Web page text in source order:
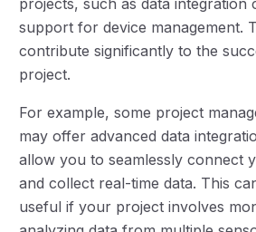
support for device management.
contribute significantly to the
project.
For example, some project
may offer advanced data
allow you to seamlessly connect
and collect real-time data. This
useful if your project involves